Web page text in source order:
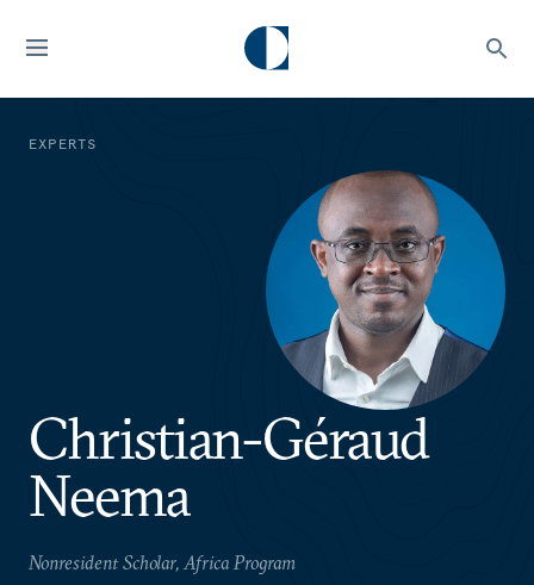
EXPERTS
Christian-Géraud
Neema
Nonresident Scholar, Africa Program